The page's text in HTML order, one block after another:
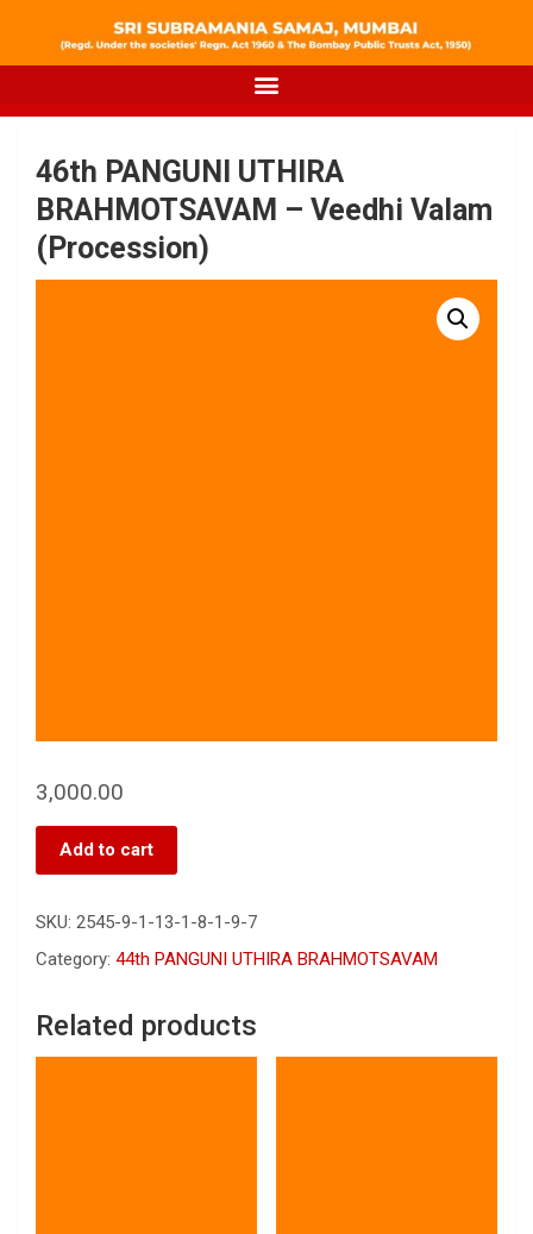
46th PANGUNI UTHIRA
BRAHMOTSAVAM – Veedhi Valam
(Procession)
3,000.00
Add to cart
SKU: 2545-9-1-13-1-8-1-9-7
Category: 44th PANGUNI UTHIRA BRAHMOTSAVAM
Related products